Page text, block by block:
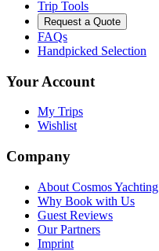
Trip Tools
Request a Quote
FAQs
Handpicked Selection
Your Account
My Trips
Wishlist
Company
About Cosmos Yachting
Why Book with Us
Guest Reviews
Our Partners
Imprint